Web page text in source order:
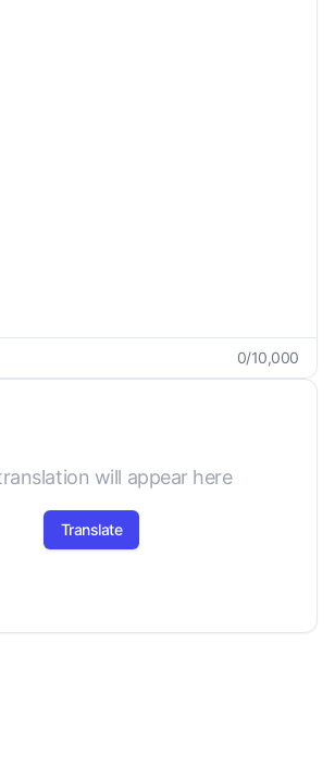
0/10,000
will appear here
Translate